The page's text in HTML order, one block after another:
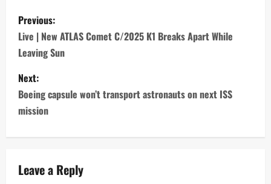
P
o
s
t
n
a
v
Previous:
Live | New ATLAS Comet C/2025 K1 Breaks Apart While
Leaving Sun
Next:
Boeing capsule won’t transport astronauts on next ISS
mission
Leave a Reply